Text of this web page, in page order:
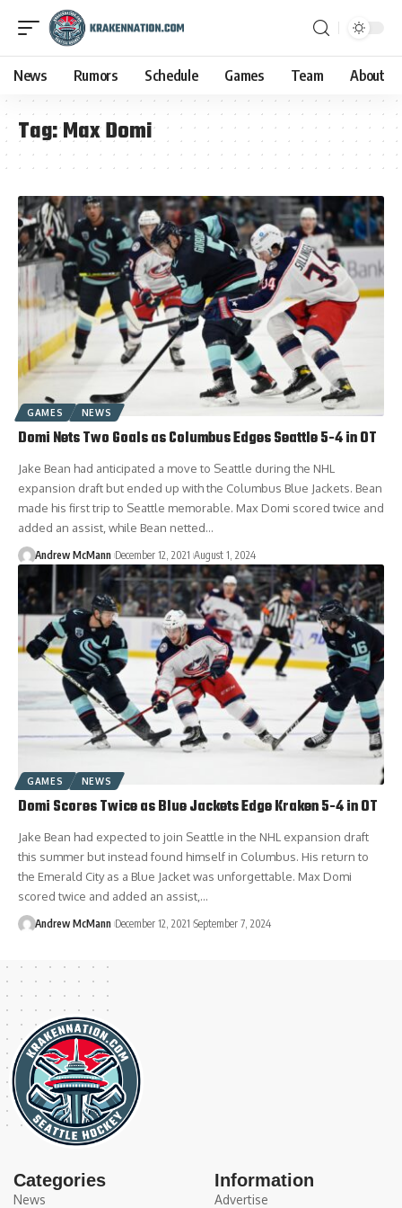
News Rumors Schedule Games Team About
Tag:Max Domi
GAMES NEWS
Domi Nets Two Goals as Columbus Edges Seattle 5-4 in OT
Jake Bean had anticipated a move to Seattle during the NHL
expansion draft but ended up with the Columbus Blue Jackets. Bean
made his first trip to Seattle memorable. Max Domi scored twice and
added an assist, while Bean netted…
Andrew McMann December 12, 2021 August 1, 2024
GAMES NEWS
Domi Scores Twice as Blue Jackets Edge Kraken 5-4 in OT
Jake Bean had expected to join Seattle in the NHL expansion draft
this summer but instead found himself in Columbus. His return to
the Emerald City as a Blue Jacket was unforgettable. Max Domi
scored twice and added an assist,…
Andrew McMann December 12, 2021 September 7, 2024
Categories
News
Information
Advertise